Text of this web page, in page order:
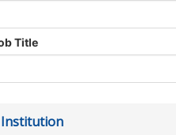
Title
Institution